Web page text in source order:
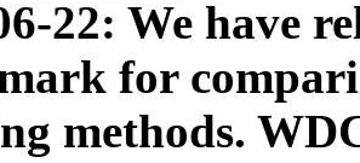
22: We have
for
methods.